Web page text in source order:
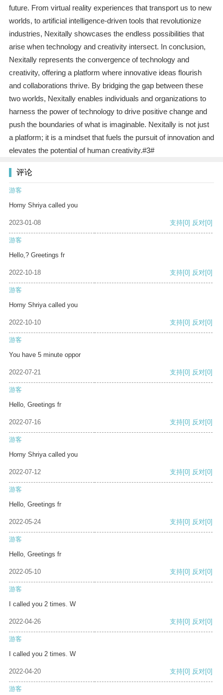
future. From virtual reality experiences that transport us to new
worlds, to artificial intelligence-driven tools that revolutionize
industries, Nexitally showcases the endless possibilities that
arise when technology and creativity intersect. In conclusion,
Nexitally represents the convergence of technology and
creativity, offering a platform where innovative ideas flourish
and collaborations thrive. By bridging the gap between these
two worlds, Nexitally enables individuals and organizations to
harness the power of technology to drive positive change and
push the boundaries of what is imaginable. Nexitally is not just
a platform; it is a mindset that fuels the pursuit of innovation and
elevates the potential of human creativity.#3#
评论
游客
Horny Shriya called you
2023-01-08 支持[0] 反对[0]
游客
Hello,? Greetings fr
2022-10-18 支持[0] 反对[0]
游客
Horny Shriya called you
2022-10-10 支持[0] 反对[0]
游客
You have 5 minute oppor
2022-07-21 支持[0] 反对[0]
游客
Hello, Greetings fr
2022-07-16 支持[0] 反对[0]
游客
Horny Shriya called you
2022-07-12 支持[0] 反对[0]
游客
Hello, Greetings fr
2022-05-24 支持[0] 反对[0]
游客
Hello, Greetings fr
2022-05-10 支持[0] 反对[0]
游客
I called you 2 times. W
2022-04-26 支持[0] 反对[0]
游客
I called you 2 times. W
2022-04-20 支持[0] 反对[0]
游客